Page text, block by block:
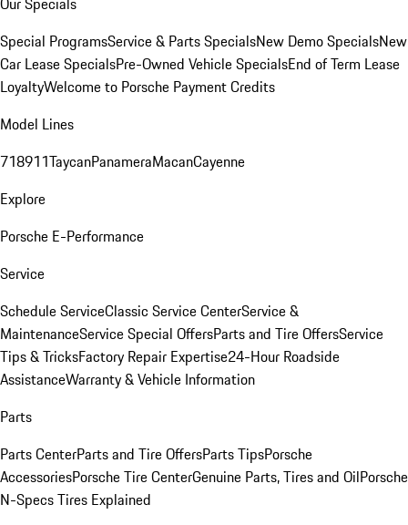
Special ProgramsService & Parts SpecialsNew Demo SpecialsNew
Car Lease SpecialsPre-Owned Vehicle SpecialsEnd of Term Lease
LoyaltyWelcome to Porsche Payment Credits
Model Lines
718911TaycanPanameraMacanCayenne
Explore
Porsche E-Performance
Service
Schedule ServiceClassic Service CenterService &
MaintenanceService Special OffersParts and Tire OffersService
Tips & TricksFactory Repair Expertise24-Hour Roadside
AssistanceWarranty & Vehicle Information
Parts
Parts CenterParts and Tire OffersParts TipsPorsche
AccessoriesPorsche Tire CenterGenuine Parts, Tires and OilPorsche
N-Specs Tires Explained